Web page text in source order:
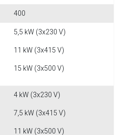
400
5,5 kW (3x230 V)
11 kW (3x415 V)
15 kW (3x500 V)
4 kW (3x230 V)
7,5 kW (3x415 V)
11 kW (3x500 V)